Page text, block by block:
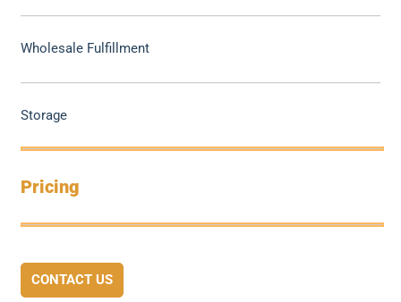
Wholesale Fulfillment
Storage
Pricing
CONTACT US